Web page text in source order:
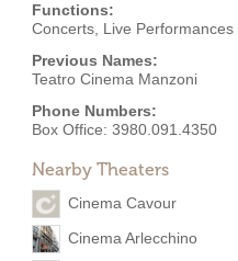
Functions:
Concerts Live Performances
Previous Names:
Teatro Cinema Manzoni
Phone Numbers:
Box Office: 3980.091.4350
Nearby Theaters
Cinema Cavour
Cinema Arlecchino